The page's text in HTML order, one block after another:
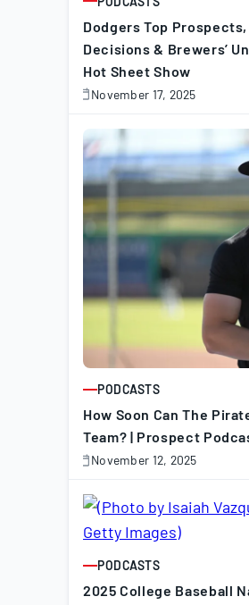
ARTICLE
Dodgers Top
Decisions & Brewers’
Hot Sheet Show
November 17, 2025
November
2025
ARTICLE
PODCASTS
How Soon Can The
Team? | Prospect
November 12, 2025
November
2025
ARTICLE
PODCASTS
2025 College Baseball